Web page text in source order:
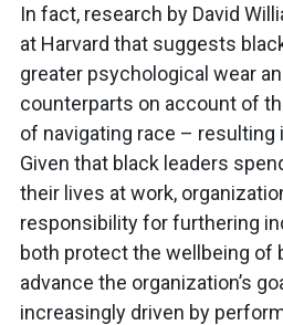
In fact, research by David
at Harvard that suggests
greater psychological wear
counterparts on account of
of navigating race – resulting
Given that black leaders
their lives at work,
responsibility for furthering
both protect the wellbeing of
advance the organization’s
increasingly driven by